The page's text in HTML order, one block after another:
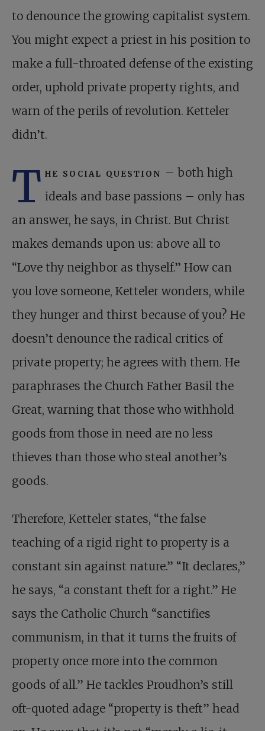
to denounce the growing capitalist system.
You might expect a priest in his position to
make a full-throated defense of the existing
order, uphold private property rights, and
warn of the perils of revolution. Ketteler
didn’t.
T he social question – both high
ideals and base passions – only has
an answer, he says, in Christ. But Christ
makes demands upon us: above all to
“Love thy neighbor as thyself.” How can
you love someone, Ketteler wonders, while
they hunger and thirst because of you? He
doesn’t denounce the radical critics of
private property; he agrees with them. He
paraphrases the Church Father Basil the
Great, warning that those who withhold
goods from those in need are no less
thieves than those who steal another’s
goods.
Therefore, Ketteler states, “the false
teaching of a rigid right to property is a
constant sin against nature.” “It declares,”
he says, “a constant theft for a right.” He
says the Catholic Church “sanctifies
communism, in that it turns the fruits of
property once more into the common
goods of all.” He tackles Proudhon’s still
oft-quoted adage “property is theft” head